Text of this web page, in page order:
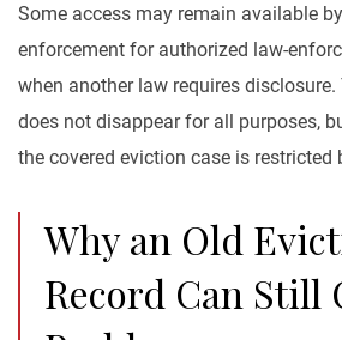
Some access may remain available
enforcement for authorized law-
when another law requires disclosure.
does not disappear for all purposes,
the covered eviction case is restricted
Why an Old
Record Can Still